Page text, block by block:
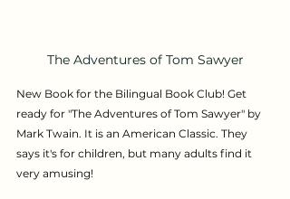
The Adventures of Tom Sawyer
New Book for the Bilingual Book Club! Get
ready for "The Adventures of Tom Sawyer" by
Mark Twain. It is an American Classic. They
says it's for children, but many adults find it
very amusing!